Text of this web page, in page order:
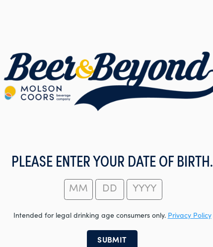
PLEASE ENTER YOUR DATE OF BIRTH.
Intended for legal drinking age consumers only. Privacy Policy